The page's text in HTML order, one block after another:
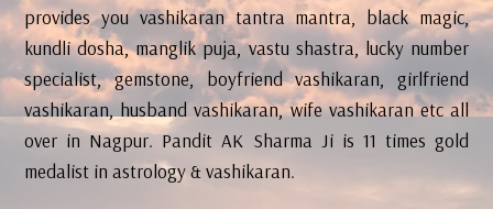
provides you vashikaran tantra mantra, black magic,
kundli dosha, manglik puja, vastu shastra, lucky number
specialist, gemstone, boyfriend vashikaran, girlfriend
vashikaran, husband vashikaran, wife vashikaran etc all
over in Nagpur. Pandit AK Sharma Ji is 11 times gold
medalist in astrology & vashikaran.